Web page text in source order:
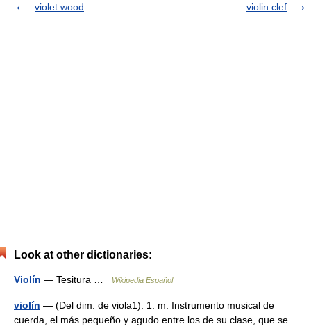
violet wood violin clef
Look at other dictionaries:
Violín — Tesitura … Wikipedia Español
violín — (Del dim. de viola1). 1. m. Instrumento musical de
cuerda, el más pequeño y agudo entre los de su clase, que se